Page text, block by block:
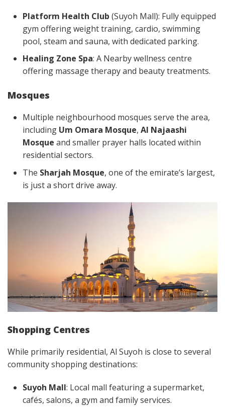
Platform Health Club (Suyoh Mall): Fully equipped
gym offering weight training, cardio, swimming
pool, steam and sauna, with dedicated parking.
Healing Zone Spa: A Nearby wellness centre
offering massage therapy and beauty treatments.
Mosques
Multiple neighbourhood mosques serve the area,
including Um Omara Mosque, Al Najaashi
Mosque and smaller prayer halls located within
residential sectors.
The Sharjah Mosque, one of the emirate’s largest,
is just a short drive away.
Shopping Centres
While primarily residential, Al Suyoh is close to several
community shopping destinations:
Suyoh Mall: Local mall featuring a supermarket,
cafés, salons, a gym and family services.